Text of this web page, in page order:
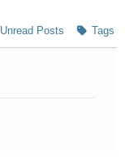
Unread Posts Tags